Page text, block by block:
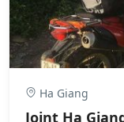
Ha Giang
Joint Ha